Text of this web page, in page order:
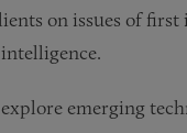
on issues of
emerging